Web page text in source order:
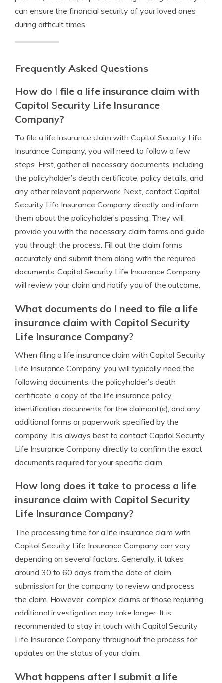
can ensure the financial security of your loved ones
during difficult times.
Frequently Asked Questions
How do I file a life insurance claim with
Capitol Security Life Insurance
Company?
To file a life insurance claim with Capitol Security Life
Insurance Company, you will need to follow a few
steps. First, gather all necessary documents, including
the policyholder’s death certificate, policy details, and
any other relevant paperwork. Next, contact Capitol
Security Life Insurance Company directly and inform
them about the policyholder’s passing. They will
provide you with the necessary claim forms and guide
you through the process. Fill out the claim forms
accurately and submit them along with the required
documents. Capitol Security Life Insurance Company
will review your claim and notify you of the outcome.
What documents do I need to file a life
insurance claim with Capitol Security
Life Insurance Company?
When filing a life insurance claim with Capitol Security
Life Insurance Company, you will typically need the
following documents: the policyholder’s death
certificate, a copy of the life insurance policy,
identification documents for the claimant(s), and any
additional forms or paperwork specified by the
company. It is always best to contact Capitol Security
Life Insurance Company directly to confirm the exact
documents required for your specific claim.
How long does it take to process a life
insurance claim with Capitol Security
Life Insurance Company?
The processing time for a life insurance claim with
Capitol Security Life Insurance Company can vary
depending on several factors. Generally, it takes
around 30 to 60 days from the date of claim
submission for the company to review and process
the claim. However, complex claims or those requiring
additional investigation may take longer. It is
recommended to stay in touch with Capitol Security
Life Insurance Company throughout the process for
updates on the status of your claim.
What happens after I submit a life